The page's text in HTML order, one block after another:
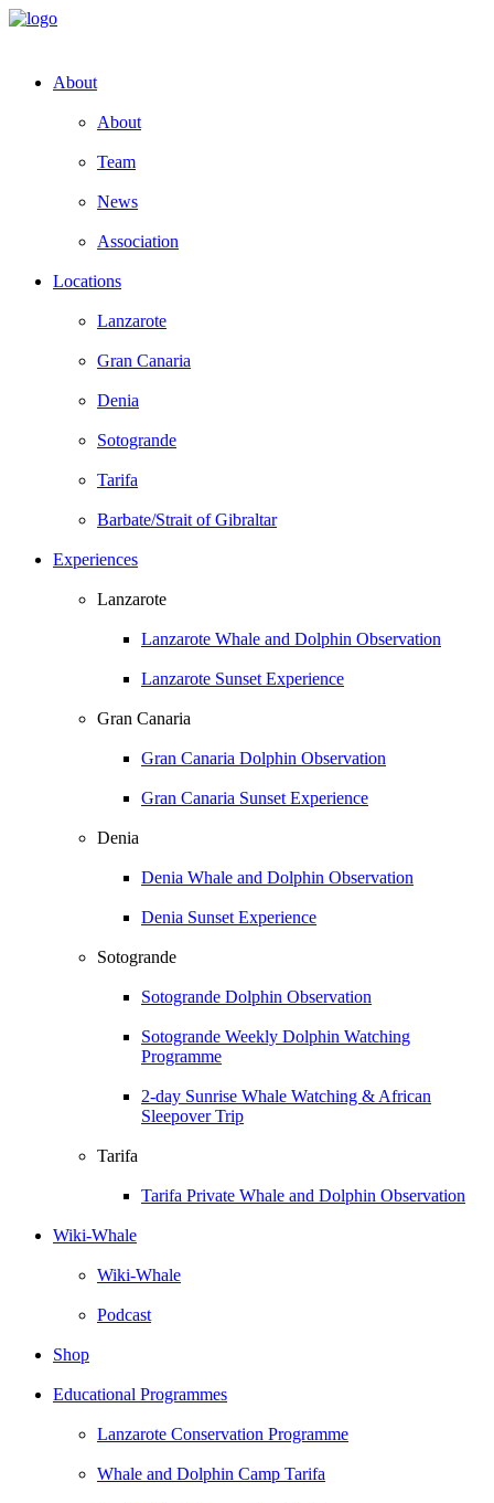
About
About
Team
News
Association
Locations
Lanzarote
Gran Canaria
Denia
Sotogrande
Tarifa
Barbate/Strait of Gibraltar
Experiences
Lanzarote
Lanzarote Whale and Dolphin Observation
Lanzarote Sunset Experience
Gran Canaria
Gran Canaria Dolphin Observation
Gran Canaria Sunset Experience
Denia
Denia Whale and Dolphin Observation
Denia Sunset Experience
Sotogrande
Sotogrande Dolphin Observation
Sotogrande Weekly Dolphin Watching
Programme
2-day Sunrise Whale Watching & African
Sleepover Trip
Tarifa
Tarifa Private Whale and Dolphin Observation
Wiki-Whale
Wiki-Whale
Podcast
Shop
Educational Programmes
Lanzarote Conservation Programme
Whale and Dolphin Camp Tarifa